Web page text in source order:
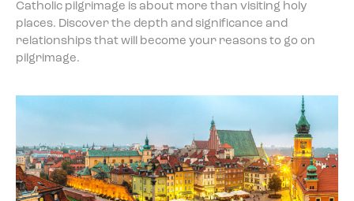
Catholic pilgrimage is about more than visiting holy
places. Discover the depth and significance and
relationships that will become your reasons to go on
pilgrimage.